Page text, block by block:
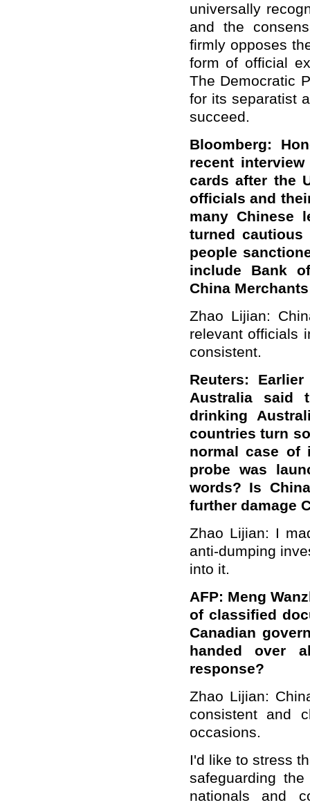
universally
and the
firmly opposes
form of official
The Democratic
for its separatist
succeed.
Bloomberg:
recent
cards after the
officials and
many Chinese
turned
people
include Bank
China
Zhao Lijian:
relevant officials
consistent.
Reuters:
Australia said
drinking
countries turn
normal case of
probe was
words? Is
further damage
Zhao Lijian: I
anti-dumping
into it.
AFP: Meng
of classified
Canadian
handed over
response?
Zhao Lijian:
consistent and
occasions.
I'd like to stress
safeguarding
nationals and